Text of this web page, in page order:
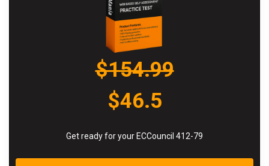
$154.99
$46.5
Get ready for your ECCouncil 412-79